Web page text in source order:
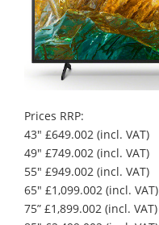
Prices RRP:
43" £649.002 (incl. VAT)
49" £749.002 (incl. VAT)
55" £949.002 (incl. VAT)
65" £1,099.002 (incl. VAT)
75” £1,899.002 (incl. VAT)